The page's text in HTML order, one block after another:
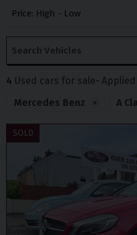
4 Used cars for sale
Mercedes Benz
× A
SOLD